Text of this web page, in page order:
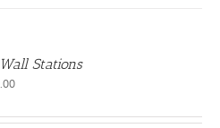
Stations
Price
$50.00